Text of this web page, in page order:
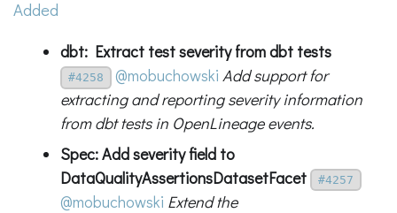
Added
dbt: Extract test severity from dbt tests
#4258 @mobuchowski Add support for
extracting and reporting severity information
from dbt tests in OpenLineage events.
Spec: Add severity field to
DataQualityAssertionsDatasetFacet
#4257
@mobuchowski Extend the